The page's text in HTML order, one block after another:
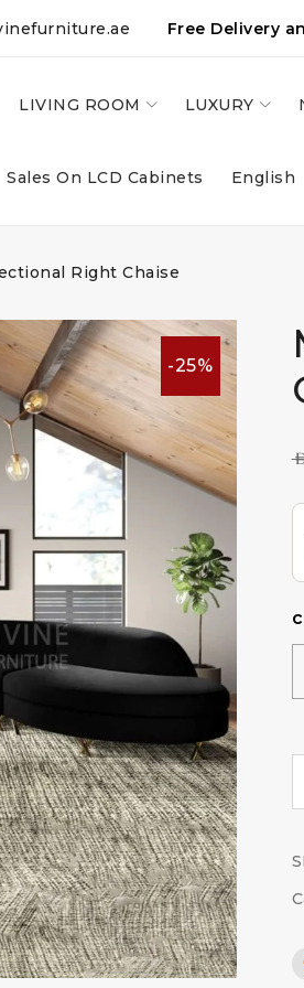
Free Delivery
LIVING ROOM LUXURY
Sales On LCD Cabinets English
Right Chaise
-25%